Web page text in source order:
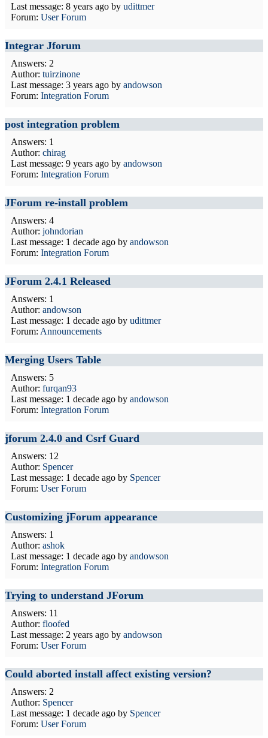
Last message: 8 years ago by udittmer
Forum: User Forum
Integrar Jforum
Answers: 2
Author: tuirzinone
Last message: 3 years ago by andowson
Forum: Integration Forum
post integration problem
Answers: 1
Author: chirag
Last message: 9 years ago by andowson
Forum: Integration Forum
JForum re-install problem
Answers: 4
Author: johndorian
Last message: 1 decade ago by andowson
Forum: Integration Forum
JForum 2.4.1 Released
Answers: 1
Author: andowson
Last message: 1 decade ago by udittmer
Forum: Announcements
Merging Users Table
Answers: 5
Author: furqan93
Last message: 1 decade ago by andowson
Forum: Integration Forum
jforum 2.4.0 and Csrf Guard
Answers: 12
Author: Spencer
Last message: 1 decade ago by Spencer
Forum: User Forum
Customizing jForum appearance
Answers: 1
Author: ashok
Last message: 1 decade ago by andowson
Forum: Integration Forum
Trying to understand JForum
Answers: 11
Author: floofed
Last message: 2 years ago by andowson
Forum: User Forum
Could aborted install affect existing version?
Answers: 2
Author: Spencer
Last message: 1 decade ago by Spencer
Forum: User Forum